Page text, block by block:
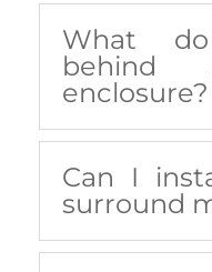
What
behind
enclosure?
Can I
surround